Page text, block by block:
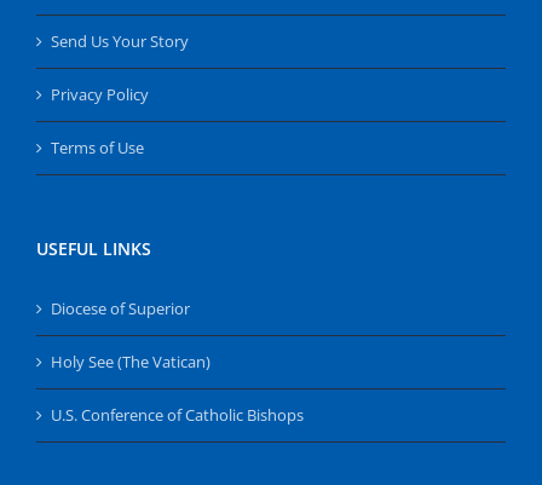
Send Us Your Story
Privacy Policy
Terms of Use
USEFUL LINKS
Diocese of Superior
Holy See (The Vatican)
U.S. Conference of Catholic Bishops